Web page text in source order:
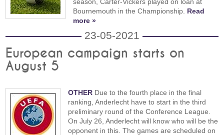
Bournemouth in the Championship. Read
more »
23-05-2021
European campaign starts on
August 5
OTHER Due to the fourth place in the final
ranking, Anderlecht have to start in the third
preliminary round of the Conference League.
On July 26, Anderlecht will know who will be the
opponent in this. The games are scheduled on